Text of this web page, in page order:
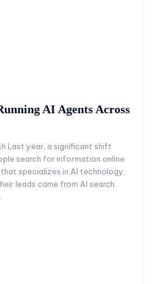
AI Agents Across
Last year, a significant shift
search for information online.
specializes in AI technology,
leads came from AI search.